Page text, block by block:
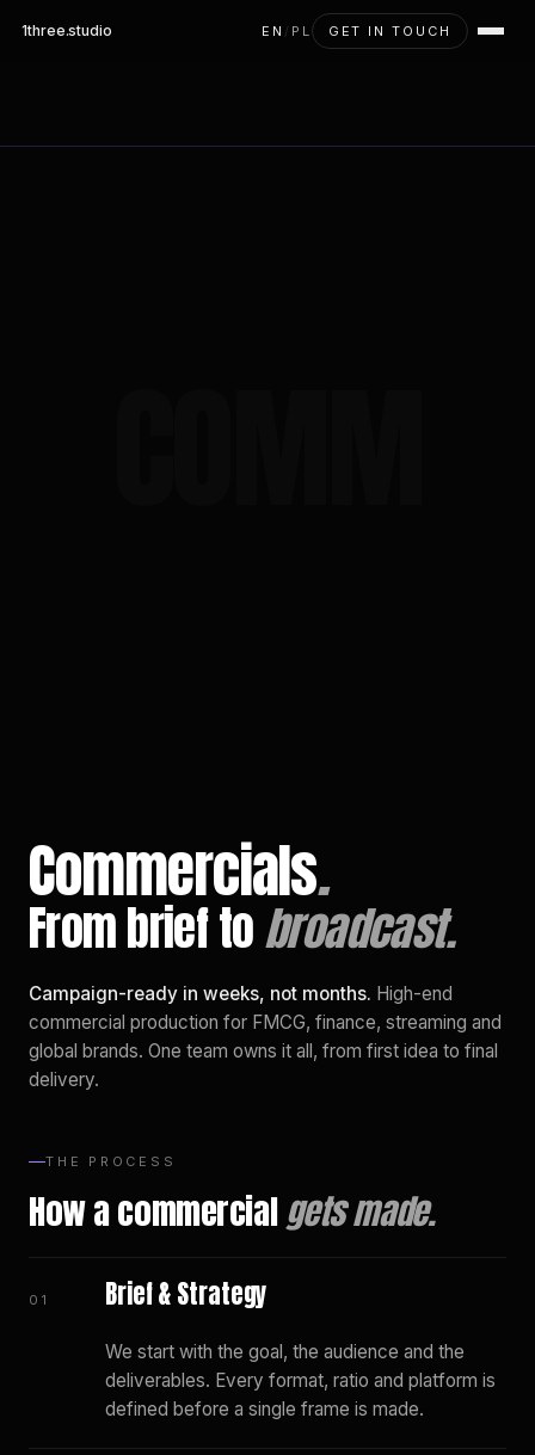
1three.studio EN / PL GET IN TOUCH
Commercials.
From brief tobroadcast.
Campaign-ready in weeks, not months. High-end
commercial production for FMCG, finance, streaming and
global brands. One team owns it all, from first idea to final
delivery.
THE PROCESS
How a commercialgets made.
01 Brief & Strategy
We start with the goal, the audience and the
deliverables. Every format, ratio and platform is
defined before a single frame is made.